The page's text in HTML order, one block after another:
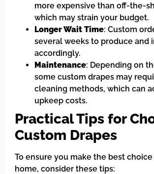
more expensive than off-the-
which may strain your budget.
Longer Wait Time: Custom
several weeks to produce and
accordingly.
Maintenance: Depending on
some custom drapes may
cleaning methods, which can
upkeep costs.
Practical Tips for
Custom Drapes
To ensure you make the best
home, consider these tips: